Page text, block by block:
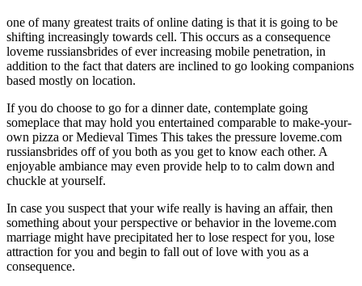
one of many greatest traits of online dating is that it is going to be
shifting increasingly towards cell. This occurs as a consequence
loveme russiansbrides of ever increasing mobile penetration, in
addition to the fact that daters are inclined to go looking companions
based mostly on location.
If you do choose to go for a dinner date, contemplate going
someplace that may hold you entertained comparable to make-your-
own pizza or Medieval Times This takes the pressure loveme.com
russiansbrides off of you both as you get to know each other. A
enjoyable ambiance may even provide help to to calm down and
chuckle at yourself.
In case you suspect that your wife really is having an affair, then
something about your perspective or behavior in the loveme.com
marriage might have precipitated her to lose respect for you, lose
attraction for you and begin to fall out of love with you as a
consequence.